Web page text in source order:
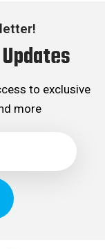
to exclusive
more